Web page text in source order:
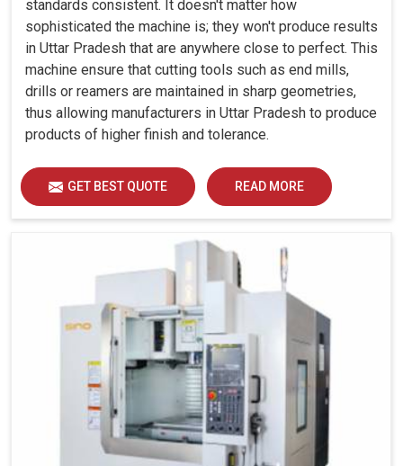
standards consistent. It doesn't matter how
sophisticated the machine is; they won't produce results
in Uttar Pradesh that are anywhere close to perfect. This
machine ensure that cutting tools such as end mills,
drills or reamers are maintained in sharp geometries,
thus allowing manufacturers in Uttar Pradesh to produce
products of higher finish and tolerance.
GET BEST QUOTE READ MORE